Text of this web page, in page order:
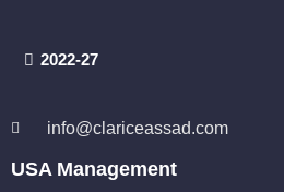
2022-27
info@clariceassad.com
USA Management